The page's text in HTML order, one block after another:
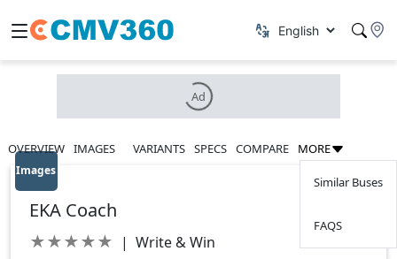
Ad
OVERVIEW IMAGES VARIANTS SPECS COMPARE MORE
Similar Buses
FAQS
Images
EKA Coach
★★★★★ | Write & Win